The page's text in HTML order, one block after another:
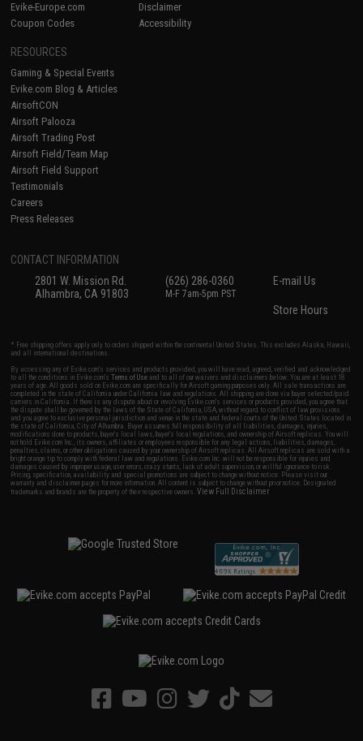
Evike-Europe.com
Coupon Codes
Disclaimer
Accessibility
RESOURCES
Gaming & Special Events
Evike.com Blog & Articles
AirsoftCON
Airsoft Palooza
Airsoft Trading Post
Airsoft Field/Team Map
Airsoft Field Support
Testimonials
Careers
Press Releases
CONTACT INFORMATION
2801 W. Mission Rd.
Alhambra, CA 91803
(626) 286-0360
M-F 7am-5pm PST
E-mail Us
Store Hours
* Free shipping offers apply only to orders shipped within the continental United States. This excludes Alaska, Hawaii,
and all international destinations.
By accessing any of Evike.com's services and products provided, you will have read, agreed, verified and acknowledged
to all the conditions in Evike.com'sTerms of Use and to all of our waivers and disclaimers below: You are at least 18
years of age. All goods sold on Evike.com are specifically for Airsoft gaming purposes only. All sale transactions are
completed in the state of California under California law and regulations. All shipping are done via buyer selected/paid
carriers in California. If there is any dispute about or involving Evike.com's services or products provided, you agree that
the dispute shall be governed by the laws of the State of California, USA, without regard to conflict of law provisions
and you agree to exclusive personal jurisdiction and venue in the state and federal courts of the United States located in
the state of California, City of Alhambra. Buyer assumes full responsibility of all liabilities, damages, injuries,
modifications done to products, buyer's local laws, buyer's local regulations, and ownership of Airsoft replicas. You will
not hold Evike.com Inc., its owners, affiliates or employees responsible for any legal actions, liabilities, damages,
penalties, claims, or other obligations caused by your ownership of Airsoft replicas. All Airsoft replicas are sold with a
bright orange tip to comply with federal law and regulations. Evike.com Inc. will not be responsible for injuries and
damages caused by improper usage, user errors, crazy stunts, lack of adult supervision, or willful ignorance to risk.
Pricing, specification, availability and special promotions are subject to change without notice. Please visit our
warranty and disclaimer pages for more information. All content is subject to change without prior notice. Designated
trademarks and brands are the property of their respective owners.View Full Disclaimer